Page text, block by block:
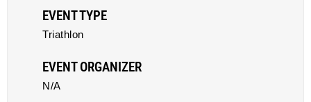
EVENT TYPE
Triathlon
EVENT ORGANIZER
N/A